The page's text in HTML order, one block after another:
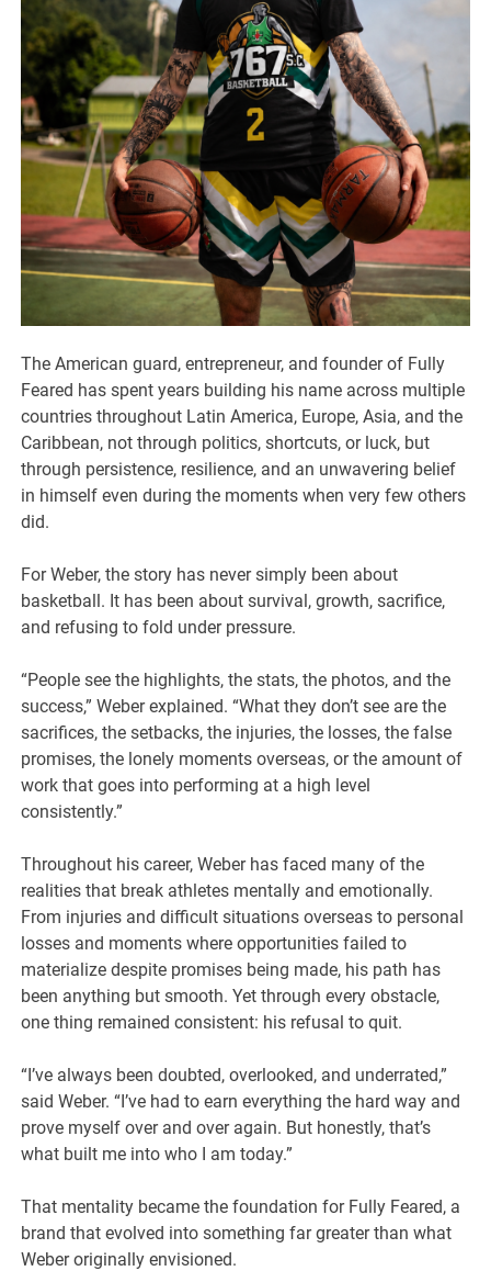
The American guard, entrepreneur, and founder of Fully
Feared has spent years building his name across multiple
countries throughout Latin America, Europe, Asia, and the
Caribbean, not through politics, shortcuts, or luck, but
through persistence, resilience, and an unwavering belief
in himself even during the moments when very few others
did.
For Weber, the story has never simply been about
basketball. It has been about survival, growth, sacrifice,
and refusing to fold under pressure.
“People see the highlights, the stats, the photos, and the
success,” Weber explained. “What they don’t see are the
sacrifices, the setbacks, the injuries, the losses, the false
promises, the lonely moments overseas, or the amount of
work that goes into performing at a high level
consistently.”
Throughout his career, Weber has faced many of the
realities that break athletes mentally and emotionally.
From injuries and difficult situations overseas to personal
losses and moments where opportunities failed to
materialize despite promises being made, his path has
been anything but smooth. Yet through every obstacle,
one thing remained consistent: his refusal to quit.
“I’ve always been doubted, overlooked, and underrated,”
said Weber. “I’ve had to earn everything the hard way and
prove myself over and over again. But honestly, that’s
what built me into who I am today.”
That mentality became the foundation for Fully Feared, a
brand that evolved into something far greater than what
Weber originally envisioned.